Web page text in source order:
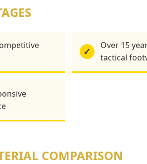
✓
Over 15
tactical
COMPARISON